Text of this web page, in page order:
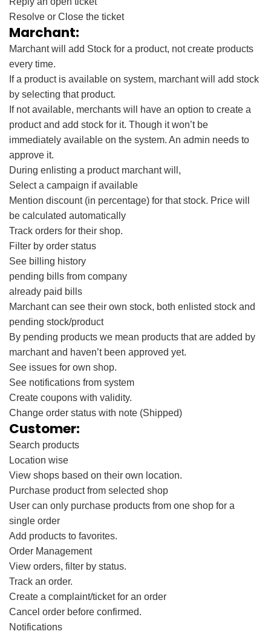
Resolve or Close the ticket
Marchant:
Marchant will add Stock for a product, not create products
every time.
If a product is available on system, marchant will add stock
by selecting that product.
If not available, merchants will have an option to create a
product and add stock for it. Though it won’t be
immediately available on the system. An admin needs to
approve it.
During enlisting a product marchant will,
Select a campaign if available
Mention discount (in percentage) for that stock. Price will
be calculated automatically
Track orders for their shop.
Filter by order status
See billing history
pending bills from company
already paid bills
Marchant can see their own stock, both enlisted stock and
pending stock/product
By pending products we mean products that are added by
marchant and haven’t been approved yet.
See issues for own shop.
See notifications from system
Create coupons with validity.
Change order status with note (Shipped)
Customer:
Search products
Location wise
View shops based on their own location.
Purchase product from selected shop
User can only purchase products from one shop for a
single order
Add products to favorites.
Order Management
View orders, filter by status.
Track an order.
Create a complaint/ticket for an order
Cancel order before confirmed.
Notifications